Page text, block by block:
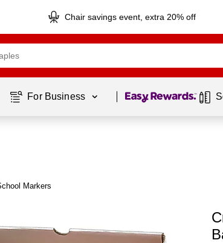
Chair savings event, extra 20% off
For Business Page 1 of1
Markers